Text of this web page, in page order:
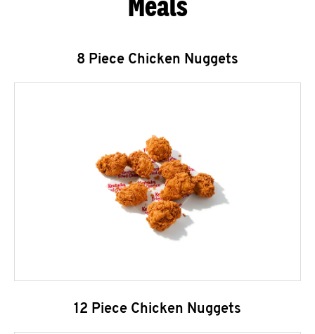
8 Piece Chicken Nuggets
12 Piece Chicken Nuggets